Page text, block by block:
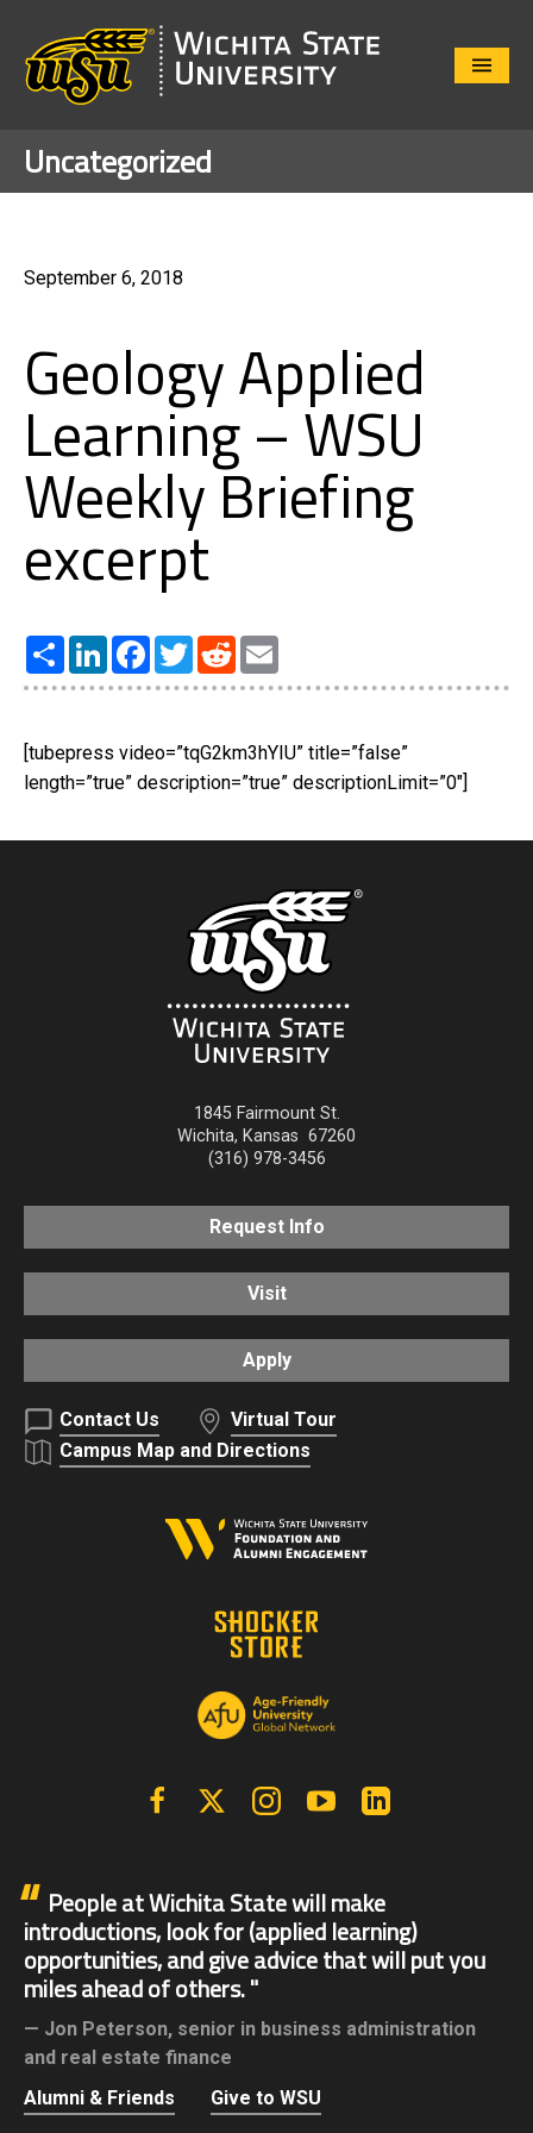
Close
Uncategorized
September 6, 2018
Geology Applied
Learning – WSU
Weekly Briefing
excerpt
Share LinkedInFacebook
TwitterReddit
[tubepress video=”tqG2km3hYIU” title=”false”
length=”true” description=”true” descriptionLimit=”0″]
1845 Fairmount St.
Wichita, Kansas 67260
(316) 978-3456
Request Info
Visit
Apply
Contact Us
Virtual Tour
Campus Map and Directions
FacebookX | Twitter InstagramYouTube
People at Wichita State will make
introductions, look for (applied learning)
opportunities, and give advice that will put you
miles ahead of others.
Jon Peterson, senior in business administration
and real estate finance
Alumni & Friends
Give to WSU